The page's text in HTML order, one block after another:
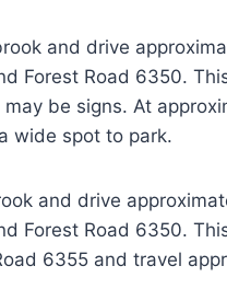
and drive
Forest Road 6350.
be signs. At
wide spot to park.
and drive
Forest Road 6350.
6355 and travel